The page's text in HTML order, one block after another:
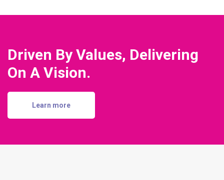
Driven By Values, Delivering
On A Vision.
Learn more